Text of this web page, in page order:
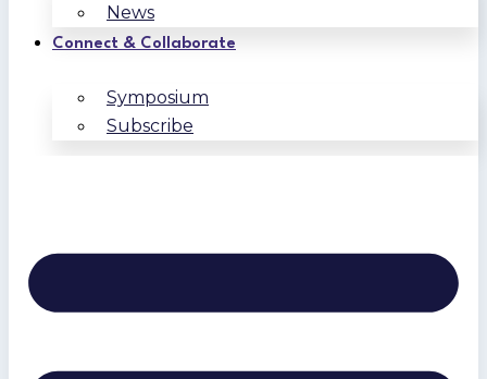
News
Connect & Collaborate
Symposium
Subscribe